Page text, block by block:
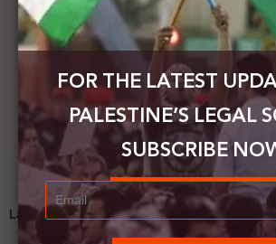
settlement units in Hebron before
Latest News
FOR THE LATEST
PALESTINE’S LEGAL
SUBSCRIBE